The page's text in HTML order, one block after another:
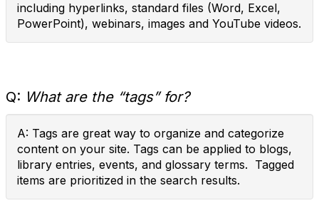
including hyperlinks, standard files (Word, Excel,
PowerPoint), webinars, images and YouTube videos.
Q: What are the “tags” for?
A: Tags are great way to organize and categorize
content on your site. Tags can be applied to blogs,
library entries, events, and glossary terms. Tagged
items are prioritized in the search results.